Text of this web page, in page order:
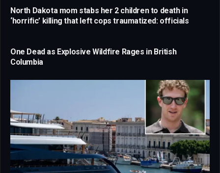
North Dakota mom stabs her 2 children to death in
‘horrific’ killing that left cops traumatized: officials
One Dead as Explosive Wildfire Rages in British
Columbia